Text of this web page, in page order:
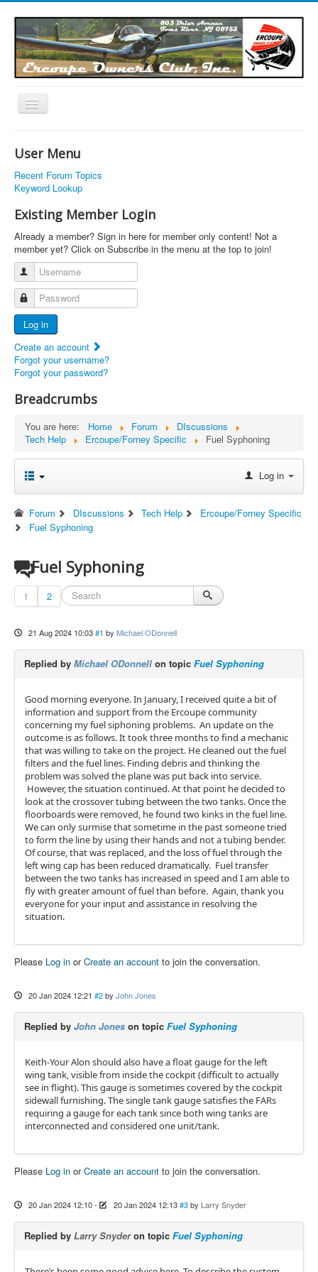
Toggle
Links
Articles
Calendar
Forums
Photos
Advertisers
Documents
Report Abandoned Ercoupes
User Menu
Recent Forum Topics
Keyword Lookup
Existing Member Login
Already a member? Sign in here for member only content! Not a
member yet? Click on Subscribe in the menu at the top to join!
Username
Password
Log in
Create an account
Forgot your username?
Forgot your password?
Breadcrumbs
You are here: Home Forum
DIscussions
Tech Help
Ercoupe/Forney Specific Fuel Syphoning
Log in
Forum DIscussions Tech Help
Ercoupe/Forney Specific
Fuel Syphoning
Fuel Syphoning
1 2
21 Aug 2024 10:03 #1 by Michael ODonnell
Replied by Michael ODonnell on topic Fuel Syphoning
Good morning everyone. In January, I received quite a bit of
information and support from the Ercoupe community
concerning my fuel siphoning problems. An update on the
outcome is as follows. It took three months to find a mechanic
that was willing to take on the project. He cleaned out the fuel
filters and the fuel lines. Finding debris and thinking the
problem was solved the plane was put back into service.
However, the situation continued. At that point he decided to
look at the crossover tubing between the two tanks. Once the
floorboards were removed, he found two kinks in the fuel line.
We can only surmise that sometime in the past someone tried
to form the line by using their hands and not a tubing bender.
Of course, that was replaced, and the loss of fuel through the
left wing cap has been reduced dramatically. Fuel transfer
between the two tanks has increased in speed and I am able to
fly with greater amount of fuel than before. Again, thank you
everyone for your input and assistance in resolving the
situation.
Please Log in orCreate an account to join the conversation.
20 Jan 2024 12:21 #2 by John Jones
Replied by John Jones on topic Fuel Syphoning
Keith-Your Alon should also have a float gauge for the left
wing tank, visible from inside the cockpit (difficult to actually
see in flight). This gauge is sometimes covered by the cockpit
sidewall furnishing. The single tank gauge satisfies the FARs
requiring a gauge for each tank since both wing tanks are
interconnected and considered one unit/tank.
Please Log in orCreate an account to join the conversation.
20 Jan 2024 12:10- 20 Jan 2024 12:13 #3 by Larry Snyder
Replied by Larry Snyderon topic Fuel Syphoning